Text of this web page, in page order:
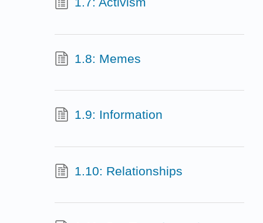
1.8: Memes
1.9: Information
1.10: Relationships